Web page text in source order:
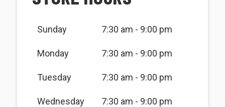
Sunday 7:30 am - 9:00 pm
Monday 7:30 am - 9:00 pm
Tuesday 7:30 am - 9:00 pm
Wednesday 7:30 am - 9:00 pm